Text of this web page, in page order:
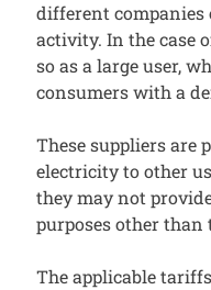
different companies
activity. In the case
so as a large user,
consumers with a
These suppliers
electricity to other
they may not
purposes other than
The applicable